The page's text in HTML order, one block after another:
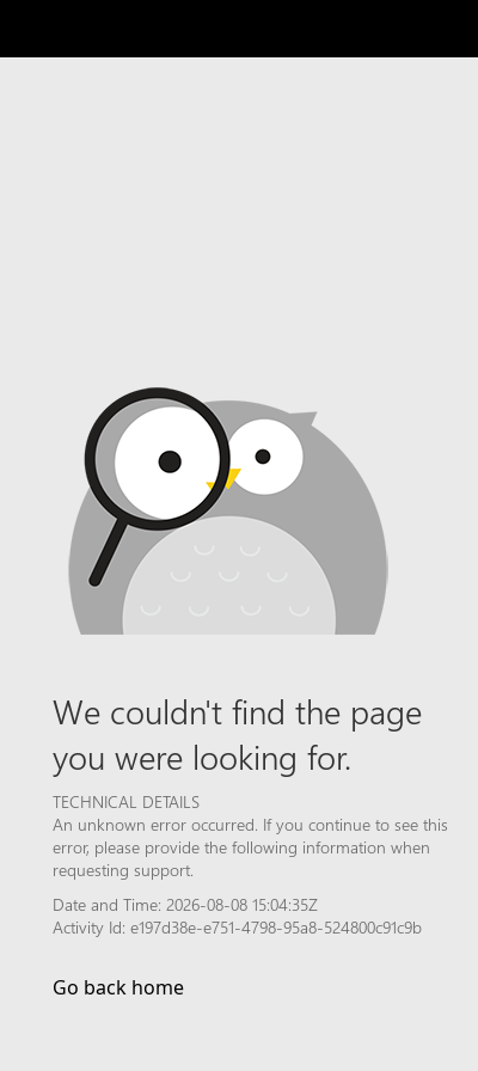
We couldn't find the page
you were looking for.
TECHNICAL DETAILS
An unknown error occurred. If you continue to see this
error, please provide the following information when
requesting support.
Date and Time: 2026-08-08 15:04:35Z
Activity Id: e197d38e-e751-4798-95a8-524800c91c9b
Go back home